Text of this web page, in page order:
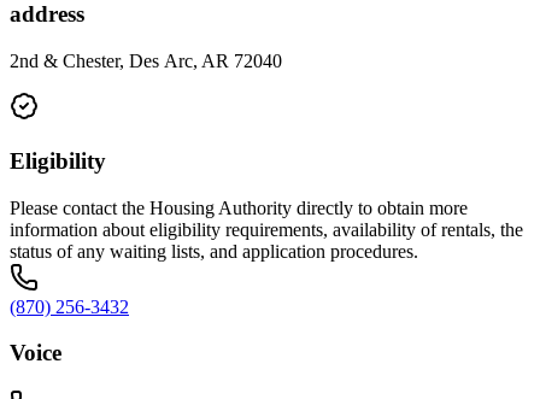
address
2nd & Chester, Des Arc, AR 72040
Eligibility
Please contact the Housing Authority directly to obtain more
information about eligibility requirements, availability of rentals, the
status of any waiting lists, and application procedures.
(870) 256-3432
Voice